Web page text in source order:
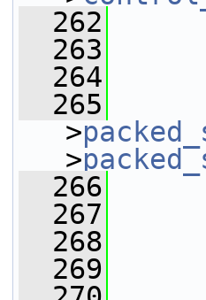
  262
  263
  264
  265
>
>
  266
  267
  268
  269